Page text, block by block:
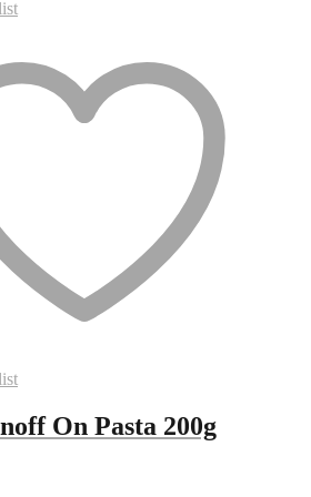
On Pasta 200g